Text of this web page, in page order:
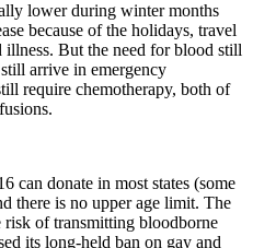
lower during winter months
because of the holidays, travel
illness. But the need for blood still
arrive in emergency
require chemotherapy, both of
can donate in most states (some
there is no upper age limit. The
risk of transmitting bloodborne
its long-held ban on gay and